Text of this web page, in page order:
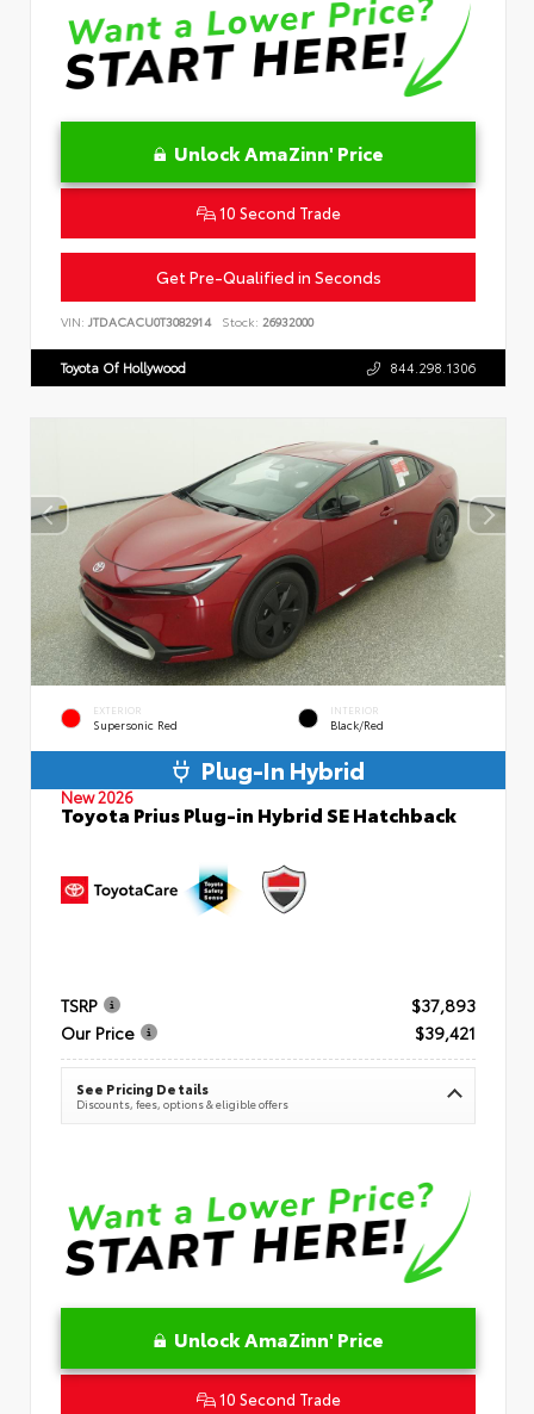
Unlock AmaZinn' Price
10 Second Trade
Get Pre-Qualified in Seconds
VIN: JTDACACU0T3082914 Stock: 26932000
Toyota Of Hollywood 844.298.1306
EXTERIOR
Supersonic Red
INTERIOR
Black/Red
Plug-In Hybrid
New 2026
Toyota Prius Plug-in Hybrid SE Hatchback
TSRP
$37,893
Our Price
$39,421
See Pricing Details
Discounts, fees, options & eligible offers
Unlock AmaZinn' Price
10 Second Trade